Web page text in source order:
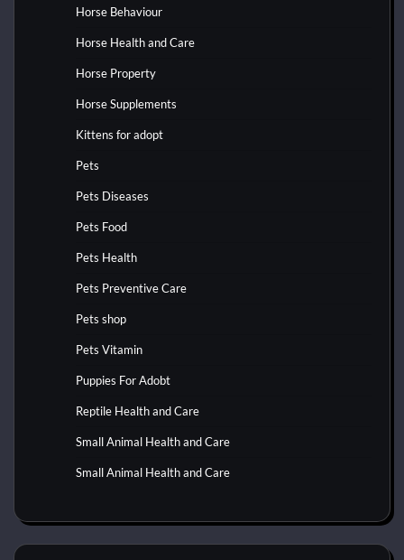
Horse Behaviour
Horse Health and Care
Horse Property
Horse Supplements
Kittens for adopt
Pets
Pets Diseases
Pets Food
Pets Health
Pets Preventive Care
Pets shop
Pets Vitamin
Puppies For Adobt
Reptile Health and Care
Small Animal Health and Care
Small Animal Health and Care